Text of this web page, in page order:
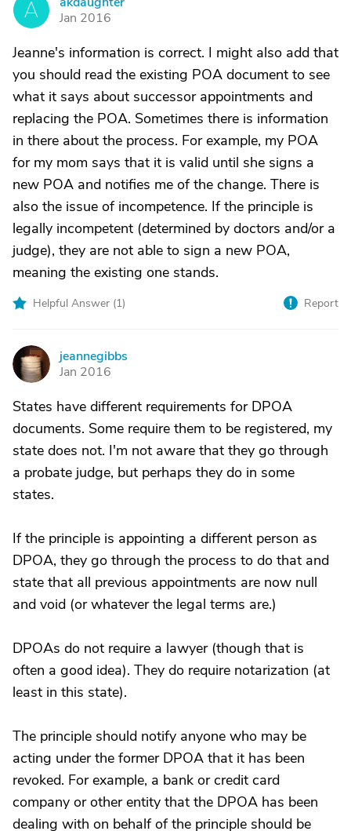
A
Jan 2016
Jeanne's information is correct. I might also add that
you should read the existing POA document to see
what it says about successor appointments and
replacing the POA. Sometimes there is information
in there about the process. For example, my POA
for my mom says that it is valid until she signs a
new POA and notifies me of the change. There is
also the issue of incompetence. If the principle is
legally incompetent (determined by doctors and/or a
judge), they are not able to sign a new POA,
meaning the existing one stands.
Helpful Answer (1) Report
J
jeannegibbs
Jan 2016
States have different requirements for DPOA
documents. Some require them to be registered, my
state does not. I'm not aware that they go through
a probate judge, but perhaps they do in some
states.
If the principle is appointing a different person as
DPOA, they go through the process to do that and
state that all previous appointments are now null
and void (or whatever the legal terms are.)
DPOAs do not require a lawyer (though that is
often a good idea). They do require notarization (at
least in this state).
The principle should notify anyone who may be
acting under the former DPOA that it has been
revoked. For example, a bank or credit card
company or other entity that the DPOA has been
dealing with on behalf of the principle should be